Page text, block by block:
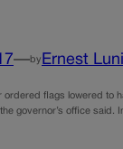
—by Ernest
ordered flags lowered to
governor’s office